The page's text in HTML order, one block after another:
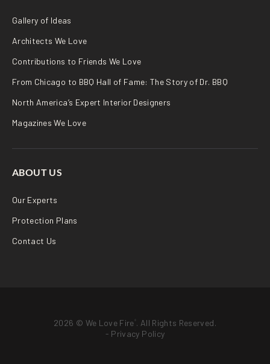
Gallery of Ideas
Architects We Love
Contributions to Friends We Love
From Chicago to BBQ Hall of Fame: The Story of Dr. BBQ
North America’s Expert Interior Designers
Magazines We Love
ABOUT US
Our Experts
Protection Plans
Contact Us
2026 © We Love Fire . All Rights Reserved.
- Privacy Policy